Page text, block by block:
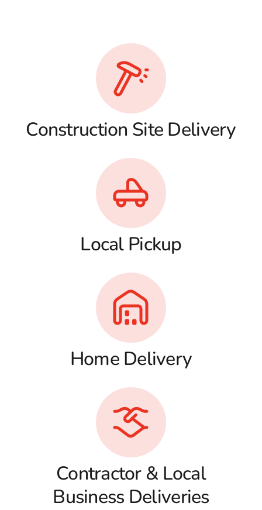
Construction Site Delivery
Local Pickup
Home Delivery
Contractor & Local
Business Deliveries